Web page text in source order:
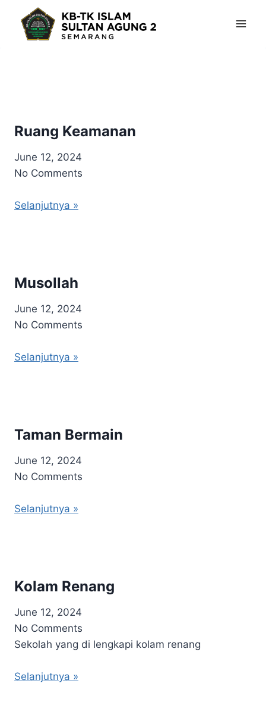
content
Ruang Keamanan
June 12, 2024
No Comments
Selanjutnya »
Musollah
June 12, 2024
No Comments
Selanjutnya »
Taman Bermain
June 12, 2024
No Comments
Selanjutnya »
Kolam Renang
June 12, 2024
No Comments
Sekolah yang di lengkapi kolam renang
Selanjutnya »